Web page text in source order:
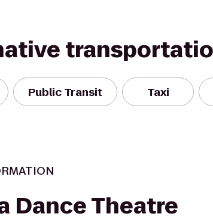
Public Transit Taxi
Dance Theatre